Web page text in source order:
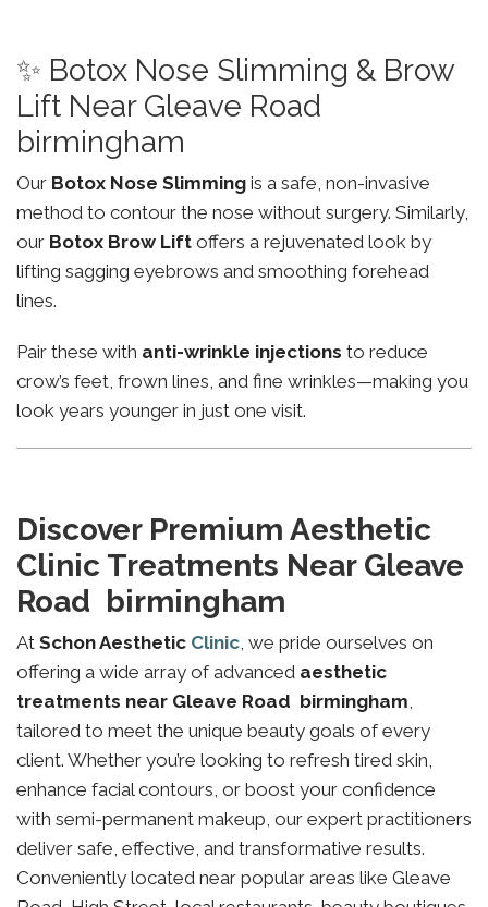
✨ Botox Nose Slimming & Brow
Lift Near Gleave Road
birmingham
Our Botox Nose Slimming is a safe, non-invasive
method to contour the nose without surgery. Similarly,
our Botox Brow Lift offers a rejuvenated look by
lifting sagging eyebrows and smoothing forehead
lines.
Pair these with anti-wrinkle injections to reduce
crow’s feet, frown lines, and fine wrinkles—making you
look years younger in just one visit.
Discover Premium Aesthetic
Clinic Treatments Near Gleave
Road birmingham
At Schon Aesthetic Clinic, we pride ourselves on
offering a wide array of advanced aesthetic
treatments near Gleave Road birmingham,
tailored to meet the unique beauty goals of every
client. Whether you’re looking to refresh tired skin,
enhance facial contours, or boost your confidence
with semi-permanent makeup, our expert practitioners
deliver safe, effective, and transformative results.
Conveniently located near popular areas like Gleave